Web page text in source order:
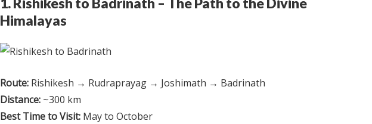
Himalayas
Route: Rishikesh → Rudraprayag → Joshimath → Badrinath
Distance: ~300 km
Best Time to Visit: May to October